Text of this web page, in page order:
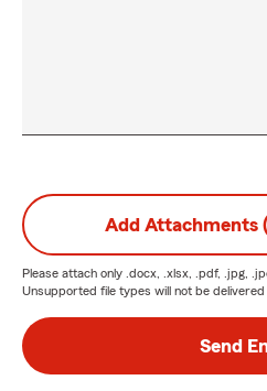
Add Attachments
Please attach only .docx, .xlsx, .pdf, .jpg,
Unsupported file types will not be delivered
Send